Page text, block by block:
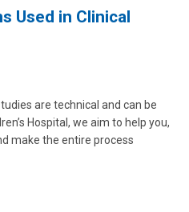
Used in Clinical
are technical and can be
Hospital, we aim to help you,
make the entire process